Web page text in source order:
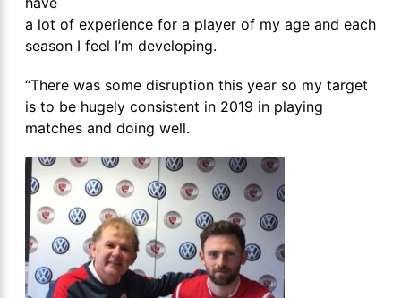
a lot of experience for a player of my age and each
season I feel I’m developing.
“There was some disruption this year so my target
is to be hugely consistent in 2019 in playing
matches and doing well.